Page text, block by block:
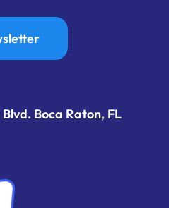
Boca Raton, FL